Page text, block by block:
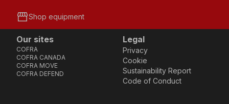
storefrontShop equipment
Our sites
COFRA
COFRA CANADA
COFRA MOVE
COFRA DEFEND
Legal
Privacy
Cookie
Sustainability Report
Code of Conduct